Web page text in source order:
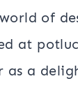
of
at
as a